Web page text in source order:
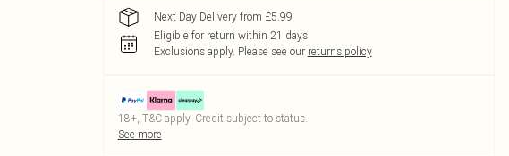
Next Day Delivery from £5.99
Eligible for return within 21 days
Exclusions apply. Please see our returns policy
18+, T&C apply. Credit subject to status.
See more